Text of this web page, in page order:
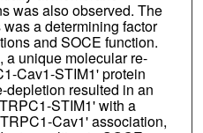
was also observed. The
a determining factor
and SOCE function.
a unique molecular re-
Cav1-STIM1' protein
depletion resulted in an
STIM1' with a
Cav1' association,